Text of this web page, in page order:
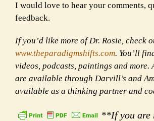
I would love to hear your comments,
feedback.
If you’d like more of Dr. Rosie, check
www.theparadigmshifts.com. You’ll
videos, podcasts, paintings and more.
are available through Darvill’s and
available as a thinking partner and
**If you are